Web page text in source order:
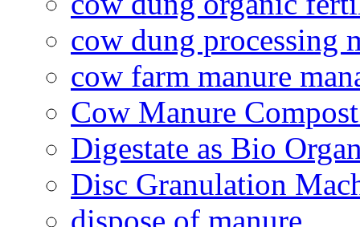
cow dung processing
cow farm manure
Cow Manure
Digestate as Bio
Disc Granulation
dispose of manure